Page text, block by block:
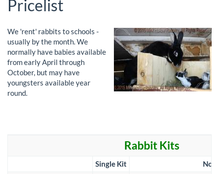
Pricelist
We 'rent' rabbits to schools -
usually by the month. We
normally have babies available
from early April through
October, but may have
youngsters available year
round.
Rabbit Kits
Single Kit